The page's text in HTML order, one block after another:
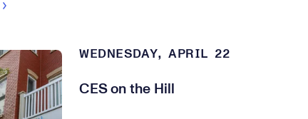
WEDNESDAY, APRIL 22
CES on the Hill